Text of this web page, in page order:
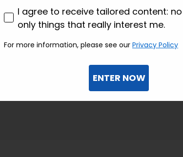
consenso profilazione
I agree to receive tailored content:
only things that really interest me.
For more information, please see our Privacy Policy
ENTER NOW